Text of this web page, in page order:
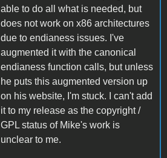
able to do all what is needed, but
does not work on x86 architectures
due to endianess issues. I've
augmented it with the canonical
endianess function calls, but unless
he puts this augmented version up
on his website, I'm stuck. I can't add
it to my release as the copyright /
GPL status of Mike's work is
unclear to me.